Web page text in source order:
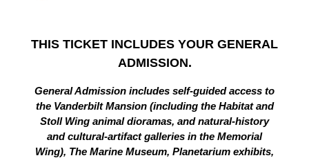
THIS TICKET INCLUDES YOUR GENERAL
ADMISSION.
General Admission includes self-guided access to
the Vanderbilt Mansion (including the Habitat and
Stoll Wing animal dioramas, and natural-history
and cultural-artifact galleries in the Memorial
Wing), The Marine Museum, Planetarium exhibits,